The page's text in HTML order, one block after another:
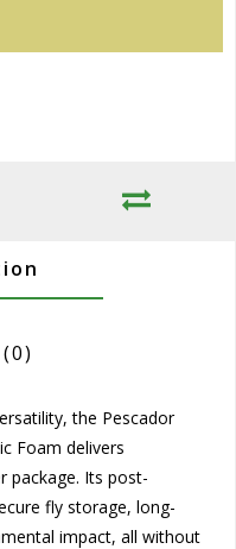
(0)
the Pescador
Foam delivers
package. Its post-
fly storage, long-
impact, all without